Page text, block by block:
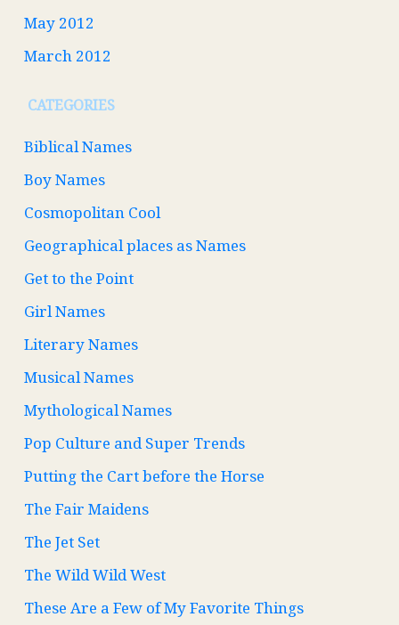
May 2012
March 2012
CATEGORIES
Biblical Names
Boy Names
Cosmopolitan Cool
Geographical places as Names
Get to the Point
Girl Names
Literary Names
Musical Names
Mythological Names
Pop Culture and Super Trends
Putting the Cart before the Horse
The Fair Maidens
The Jet Set
The Wild Wild West
These Are a Few of My Favorite Things